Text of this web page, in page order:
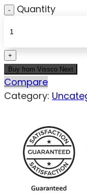
Quantity
Buy from Vissco Next
Compare
Category: